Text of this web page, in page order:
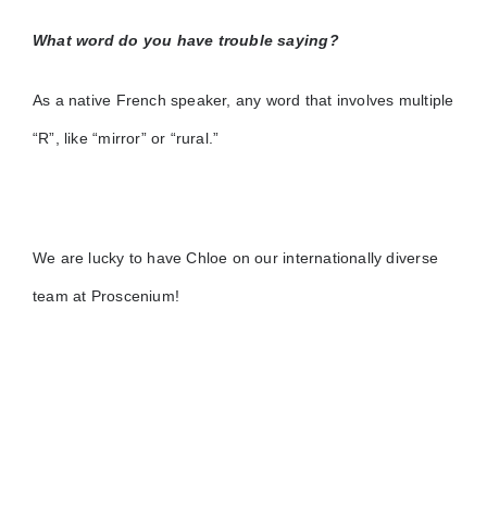
What word do you have trouble saying?
As a native French speaker, any word that involves multiple
“R”, like “mirror” or “rural.”
We are lucky to have Chloe on our internationally diverse
team at Proscenium!